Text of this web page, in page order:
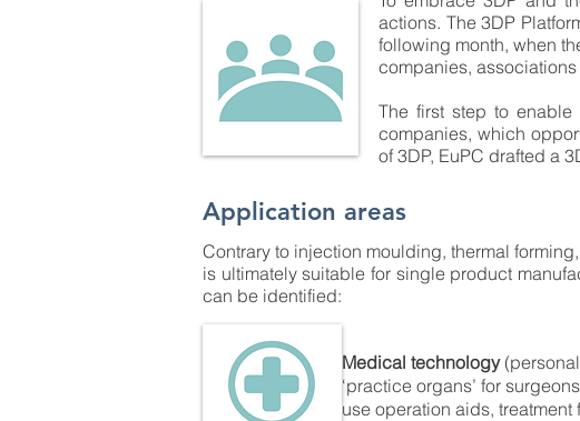
actions. The 3DP
following month, when
companies,
The first step to enable
companies, which
of 3DP, EuPC drafted a
Application areas
Contrary to injection moulding, thermal
is ultimately suitable for single product
can be identified:
Medical technology
‘practice organs’ for
use operation aids, treatment